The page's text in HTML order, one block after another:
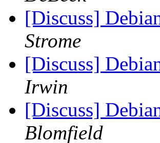
[Discuss]
Strome
[Discuss]
Irwin
[Discuss]
Blomfield